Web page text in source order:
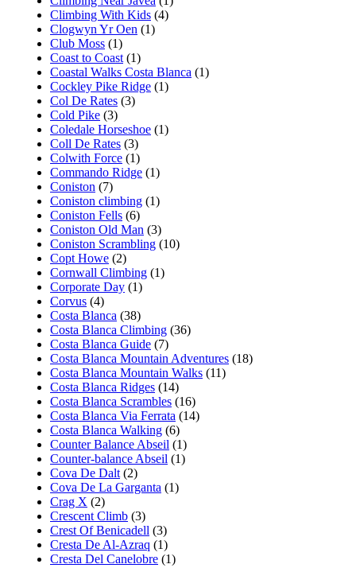
Climbing With Kids (4)
Clogwyn Yr Oen (1)
Club Moss (1)
Coast to Coast (1)
Coastal Walks Costa Blanca (1)
Cockley Pike Ridge (1)
Col De Rates (3)
Cold Pike (3)
Coledale Horseshoe (1)
Coll De Rates (3)
Colwith Force (1)
Commando Ridge (1)
Coniston (7)
Coniston climbing (1)
Coniston Fells (6)
Coniston Old Man (3)
Coniston Scrambling (10)
Copt Howe (2)
Cornwall Climbing (1)
Corporate Day (1)
Corvus (4)
Costa Blanca (38)
Costa Blanca Climbing (36)
Costa Blanca Guide (7)
Costa Blanca Mountain Adventures (18)
Costa Blanca Mountain Walks (11)
Costa Blanca Ridges (14)
Costa Blanca Scrambles (16)
Costa Blanca Via Ferrata (14)
Costa Blanca Walking (6)
Counter Balance Abseil (1)
Counter-balance Abseil (1)
Cova De Dalt (2)
Cova De La Garganta (1)
Crag X (2)
Crescent Climb (3)
Crest Of Benicadell (3)
Cresta De Al-Azraq (1)
Cresta Del Canelobre (1)